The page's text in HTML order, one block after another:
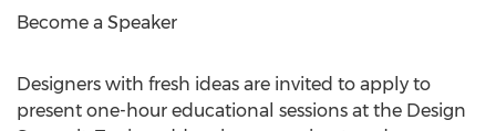
Become a Speaker
Designers with fresh ideas are invited to apply to
present one-hour educational sessions at the Design